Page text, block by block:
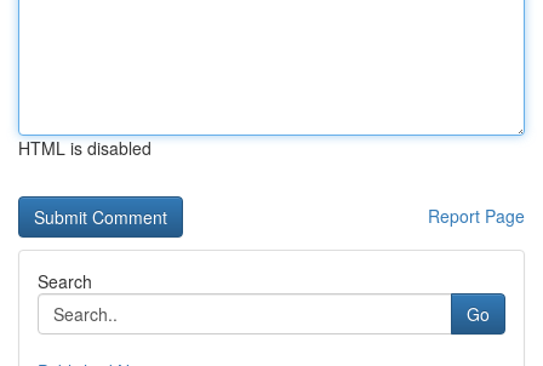
HTML is disabled
Report Page
Search
Go